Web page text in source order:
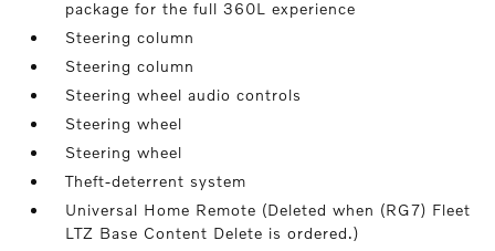
package for the full 360L experience
Steering column
Steering column
Steering wheel audio controls
Steering wheel
Steering wheel
Theft-deterrent system
Universal Home Remote (Deleted when (RG7) Fleet
LTZ Base Content Delete is ordered.)